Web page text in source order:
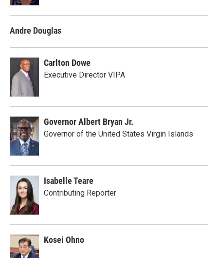
Andre Douglas
Carlton Dowe
Executive Director VIPA
Governor Albert Bryan Jr.
Governor of the United States Virgin Islands
Isabelle Teare
Contributing Reporter
Kosei Ohno